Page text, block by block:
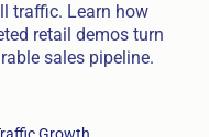
traffic. Learn how
retail demos turn
sales pipeline.